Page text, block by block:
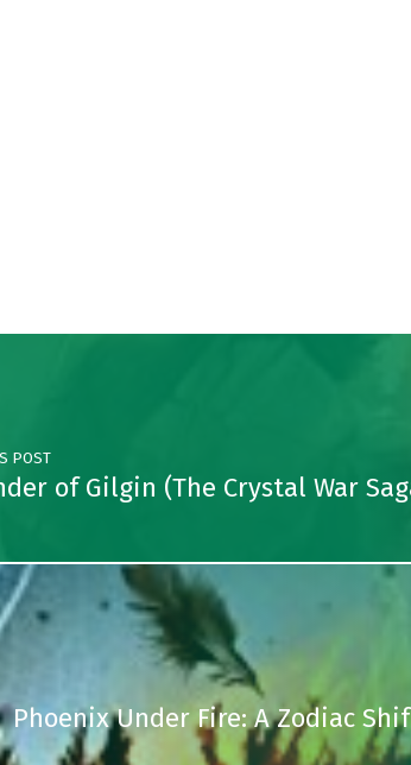
POST
of Gilgin (The Crystal War
Phoenix Under Fire: A Zodiac